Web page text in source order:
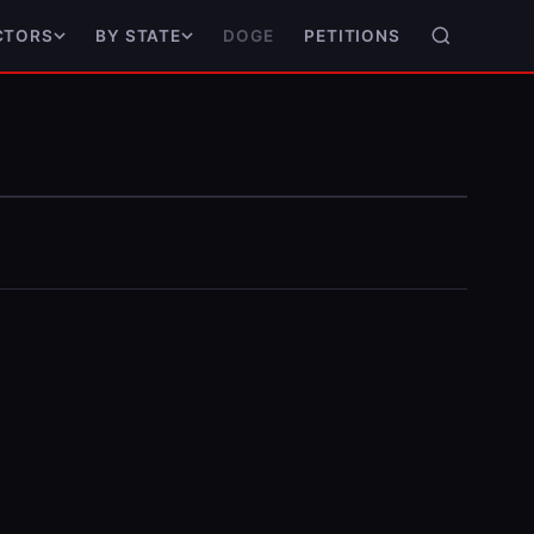
BY STATE DOGE PETITIONS